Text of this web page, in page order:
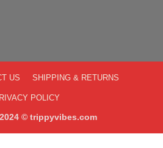
US SHIPPING & RETURNS
POLICY
© trippyvibes.com